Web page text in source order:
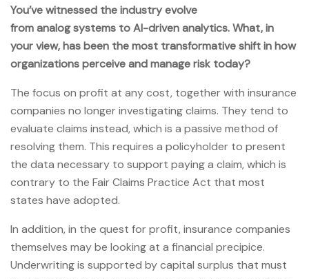
You’ve witnessed the industry evolve
from analog systems to AI-driven analytics. What, in
your view, has been the most transformative shift in how
organizations perceive and manage risk today?
The focus on profit at any cost, together with insurance
companies no longer investigating claims. They tend to
evaluate claims instead, which is a passive method of
resolving them. This requires a policyholder to present
the data necessary to support paying a claim, which is
contrary to the Fair Claims Practice Act that most
states have adopted.
In addition, in the quest for profit, insurance companies
themselves may be looking at a financial precipice.
Underwriting is supported by capital surplus that must